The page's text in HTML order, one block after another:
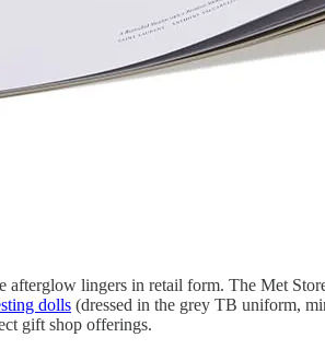
afterglow lingers in retail form. The Met
dolls (dressed in the grey TB uniform,
gift shop offerings.